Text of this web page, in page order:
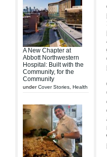
A New Chapter at
Abbott Northwestern
Hospital: Built with the
Community, for the
Community
underCover Stories Health